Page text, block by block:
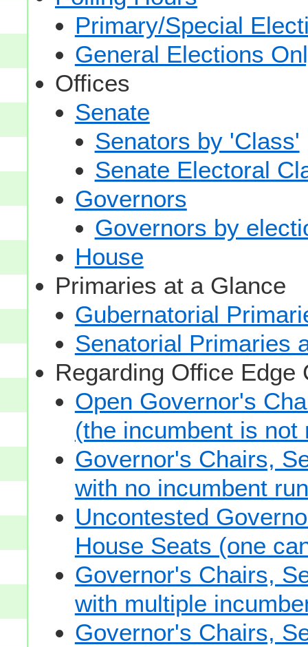
Primary/Special
General Elections
Offices
Senate
Senators by 'Class'
Senate Electoral
Governors
Governors by
House
Primaries at a Glance
Gubernatorial
Senatorial Primaries
Regarding Office Edge
Open Governor's
(the incumbent is
Governor's Chairs,
with no incumbent
Uncontested
House Seats (one
Governor's Chairs,
with multiple
Governor's Chairs,